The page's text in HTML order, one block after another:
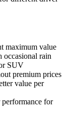
maximum value
rain
SUV
premium prices
value per
for